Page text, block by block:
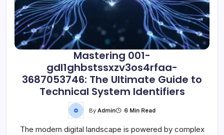
Mastering 001-
gdl1ghbstssxzv3os4rfaa-
3687053746: The Ultimate Guide to
Technical System Identifiers
By Admin 6 Min Read
The modern digital landscape is powered by complex